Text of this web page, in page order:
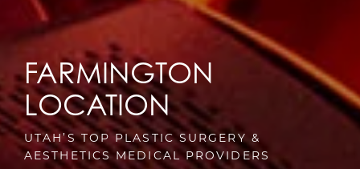
FARMINGTON
LOCATION
UTAH’S TOP PLASTIC SURGERY &
AESTHETICS MEDICAL PROVIDERS